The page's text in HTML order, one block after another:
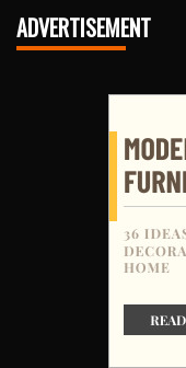
ADVERTISEMENT